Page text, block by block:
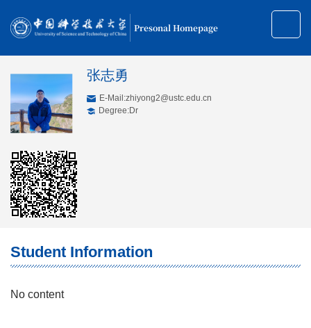
Presonal Homepage
张志勇
E-Mail:zhiyong2@ustc.edu.cn
Degree:Dr
Student Information
No content